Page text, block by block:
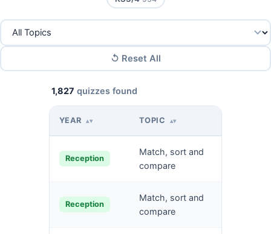
↺ Reset All
1,827 quizzes found
YEAR ▴▾ TOPIC ▴▾
Reception
Match, sort and
compare
Reception
Match, sort and
compare